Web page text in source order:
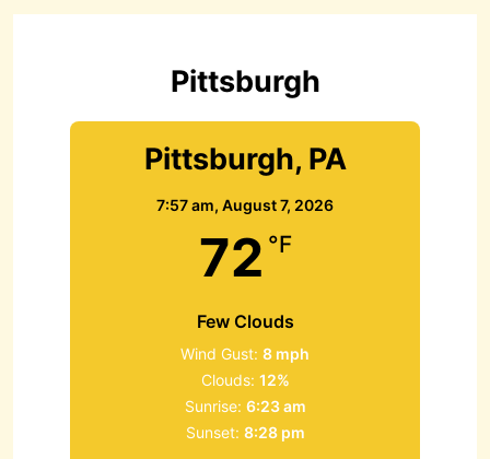
f
Pittsburgh
Pittsburgh, PA
7:57 am, August 7, 2026
72 °F
Few Clouds
Wind Gust: 8 mph
Clouds: 12%
Sunrise: 6:23 am
Sunset: 8:28 pm